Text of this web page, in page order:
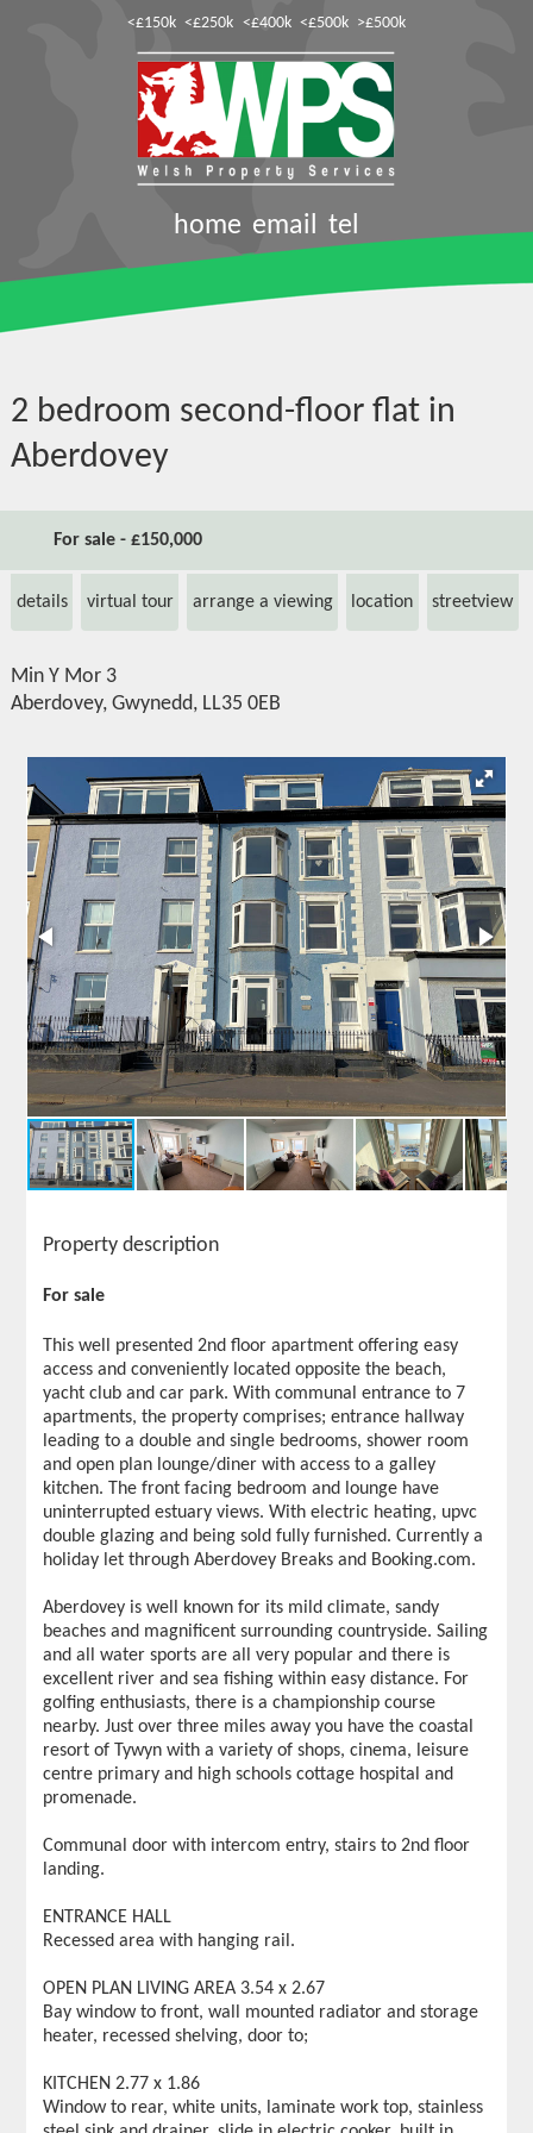
<£150k <£250k <£400k <£500k >£500k
home email tel
2 bedroom second-floor flat in
Aberdovey
For sale - £150,000
details virtual tour arrange a viewing location streetview
Min Y Mor 3
Aberdovey, Gwynedd, LL35 0EB
Property description
For sale
This well presented 2nd floor apartment offering easy
access and conveniently located opposite the beach,
yacht club and car park. With communal entrance to 7
apartments, the property comprises; entrance hallway
leading to a double and single bedrooms, shower room
and open plan lounge/diner with access to a galley
kitchen. The front facing bedroom and lounge have
uninterrupted estuary views. With electric heating, upvc
double glazing and being sold fully furnished. Currently a
holiday let through Aberdovey Breaks and Booking.com.
Aberdovey is well known for its mild climate, sandy
beaches and magnificent surrounding countryside. Sailing
and all water sports are all very popular and there is
excellent river and sea fishing within easy distance. For
golfing enthusiasts, there is a championship course
nearby. Just over three miles away you have the coastal
resort of Tywyn with a variety of shops, cinema, leisure
centre primary and high schools cottage hospital and
promenade.
Communal door with intercom entry, stairs to 2nd floor
landing.
ENTRANCE HALL
Recessed area with hanging rail.
OPEN PLAN LIVING AREA 3.54 x 2.67
Bay window to front, wall mounted radiator and storage
heater, recessed shelving, door to;
KITCHEN 2.77 x 1.86
Window to rear, white units, laminate work top, stainless